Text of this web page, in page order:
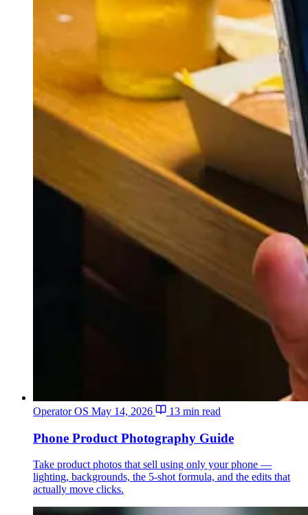
Operator OS May 14, 2026 13 min read
Phone Product Photography Guide
Take product photos that sell using only your phone —
lighting, backgrounds, the 5-shot formula, and the edits that
actually move clicks.